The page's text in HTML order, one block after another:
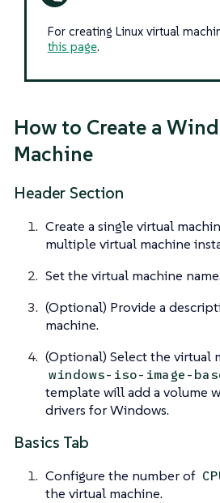
For creating Linux virtual
this page.
How to Create a
Machine
Header Section
Create a single virtual
multiple virtual machine
Set the virtual machine
(Optional) Provide a
machine.
(Optional) Select the virtual
windows-iso-image-
template will add a volume
drivers for Windows.
Basics Tab
Configure the number of
the virtual machine.